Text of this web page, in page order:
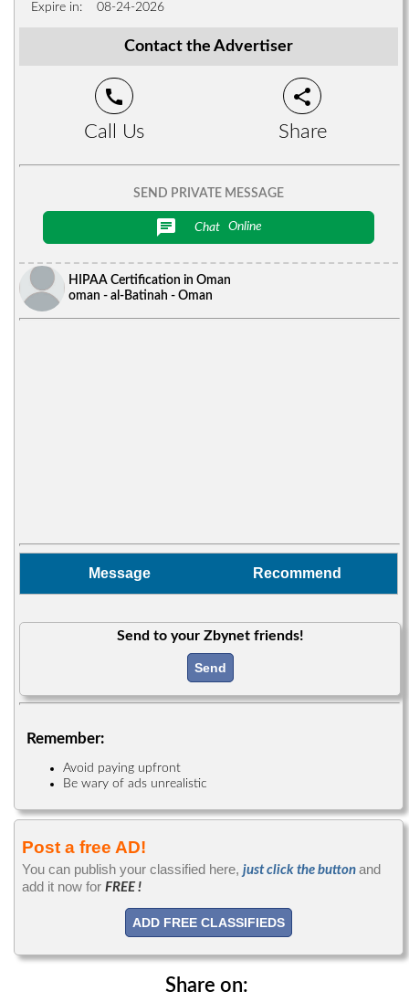
Expire in:
08-24-2026
Contact the Advertiser
call share
Call Us Share
SEND PRIVATE MESSAGE
chat Chat Online
HIPAA Certification in Oman
oman - al-Batinah - Oman
Message Recommend
Send to your Zbynet friends!
Send
Remember:
Avoid paying upfront
Be wary of ads unrealistic
Post a free AD!
You can publish your classified here, just click the button and
add it now for FREE !
ADD FREE CLASSIFIEDS
Share on: